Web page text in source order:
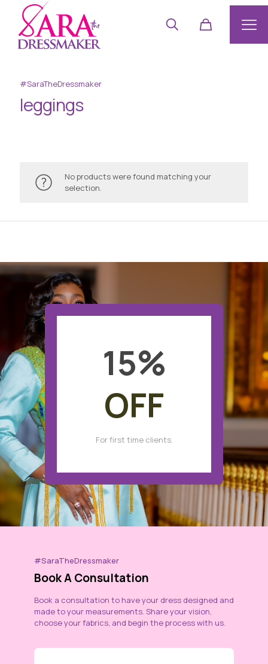
#SaraTheDressmaker
leggings
No products were found matching your
selection.
15%
OFF
For first time clients.
#SaraTheDressmaker
Book A Consultation
Book a consultation to have your dress designed and
made to your measurements. Share your vision,
choose your fabrics, and begin the process with us.